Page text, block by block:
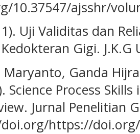
10.37547/ajsshr/
Uji Validitas dan
Gigi. J.K.G
Ganda
Science Process
Jurnal Penelitian
https://